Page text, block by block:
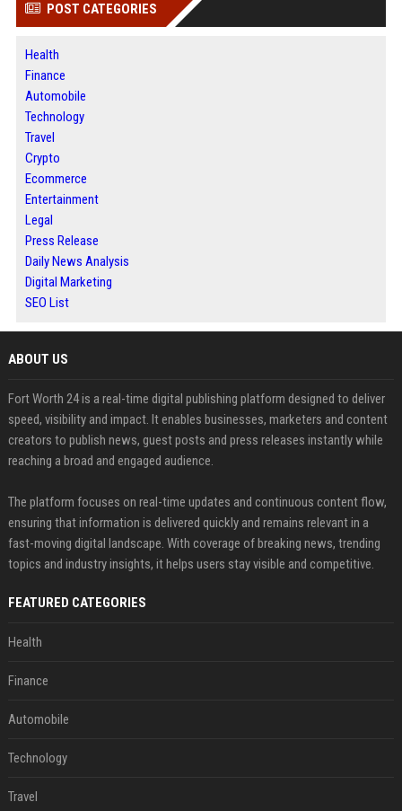
POST CATEGORIES
Health
Finance
Automobile
Technology
Travel
Crypto
Ecommerce
Entertainment
Legal
Press Release
Daily News Analysis
Digital Marketing
SEO List
ABOUT US
Fort Worth 24 is a real-time digital publishing platform designed to deliver
speed, visibility and impact. It enables businesses, marketers and content
creators to publish news, guest posts and press releases instantly while
reaching a broad and engaged audience.
The platform focuses on real-time updates and continuous content flow,
ensuring that information is delivered quickly and remains relevant in a
fast-moving digital landscape. With coverage of breaking news, trending
topics and industry insights, it helps users stay visible and competitive.
FEATURED CATEGORIES
Health
Finance
Automobile
Technology
Travel